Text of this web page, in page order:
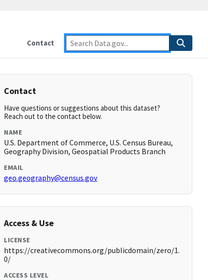
Contact
Contact
Have questions or suggestions about this dataset?
Reach out to the contact below.
NAME
U.S. Department of Commerce, U.S. Census Bureau,
Geography Division, Geospatial Products Branch
EMAIL
geo.geography@census.gov
Access & Use
LICENSE
https://creativecommons.org/publicdomain/zero/1.
0/
ACCESS LEVEL